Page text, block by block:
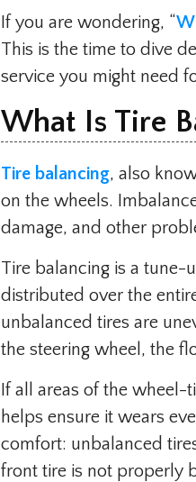
If you are wondering, “
This is the time to dive
service you might need
What Is Tire
Tire balancing, also
on the wheels.
damage, and other
Tire balancing is a tune-
distributed over the
unbalanced tires are
the steering wheel, the
If all areas of the wheel-
helps ensure it wears
comfort: unbalanced
front tire is not properly